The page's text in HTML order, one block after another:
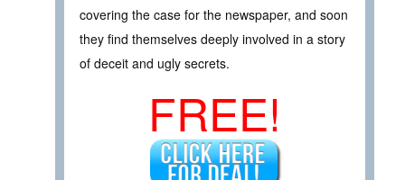
covering the case for the newspaper, and soon
they find themselves deeply involved in a story
of deceit and ugly secrets.
FREE!